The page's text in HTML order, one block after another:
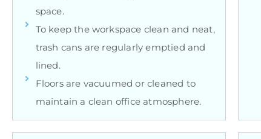
space.
To keep the workspace clean and neat,
trash cans are regularly emptied and
lined.
Floors are vacuumed or cleaned to
maintain a clean office atmosphere.